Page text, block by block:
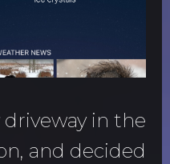
in the
and decided